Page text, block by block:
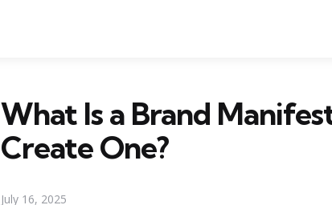
What Is a Brand
Create One?
July 16, 2025